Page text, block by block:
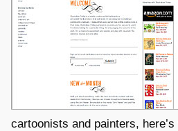
cartoonists and painters,